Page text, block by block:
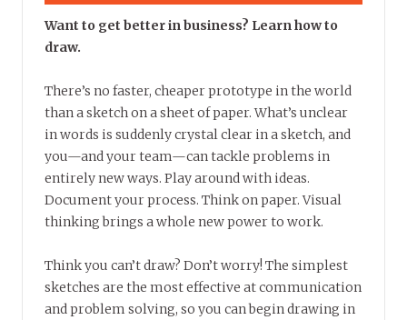
Want to get better in business? Learn how to
draw.
There’s no faster, cheaper prototype in the world
than a sketch on a sheet of paper. What’s unclear
in words is suddenly crystal clear in a sketch, and
you—and your team—can tackle problems in
entirely new ways. Play around with ideas.
Document your process. Think on paper. Visual
thinking brings a whole new power to work.
Think you can’t draw? Don’t worry! The simplest
sketches are the most effective at communication
and problem solving, so you can begin drawing in